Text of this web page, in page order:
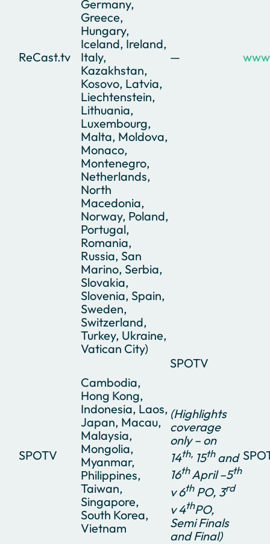
ReCast.tv
Germany,
Greece,
Hungary,
Iceland, Ireland,
Italy,
Kazakhstan,
Kosovo, Latvia,
Liechtenstein,
Lithuania,
Luxembourg,
Malta, Moldova,
Monaco,
Montenegro,
Netherlands,
North
Macedonia,
Norway, Poland,
Portugal,
Romania,
Russia, San
Marino, Serbia,
Slovakia,
Slovenia, Spain,
Sweden,
Switzerland,
Turkey, Ukraine,
Vatican City)
—
SPOTV
Cambodia,
Hong Kong,
Indonesia, Laos,
Japan, Macau,
Malaysia,
Mongolia,
Myanmar,
Philippines,
Taiwan,
Singapore,
South Korea,
Vietnam
SPOTV
(Highlights
coverage
only – on
14th, 15thand
16thApril –5th
v 6thPO, 3rd
v 4thPO,
Semi Finals
and Final)